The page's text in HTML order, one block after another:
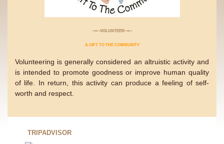
−∞−VOLUNTEER−∞−
A GIFT TO THE COMMUNITY
Volunteering is generally considered an altruistic activity and
is intended to promote goodness or improve human quality
of life. In return, this activity can produce a feeling of self-
worth and respect.
TRIPADVISOR